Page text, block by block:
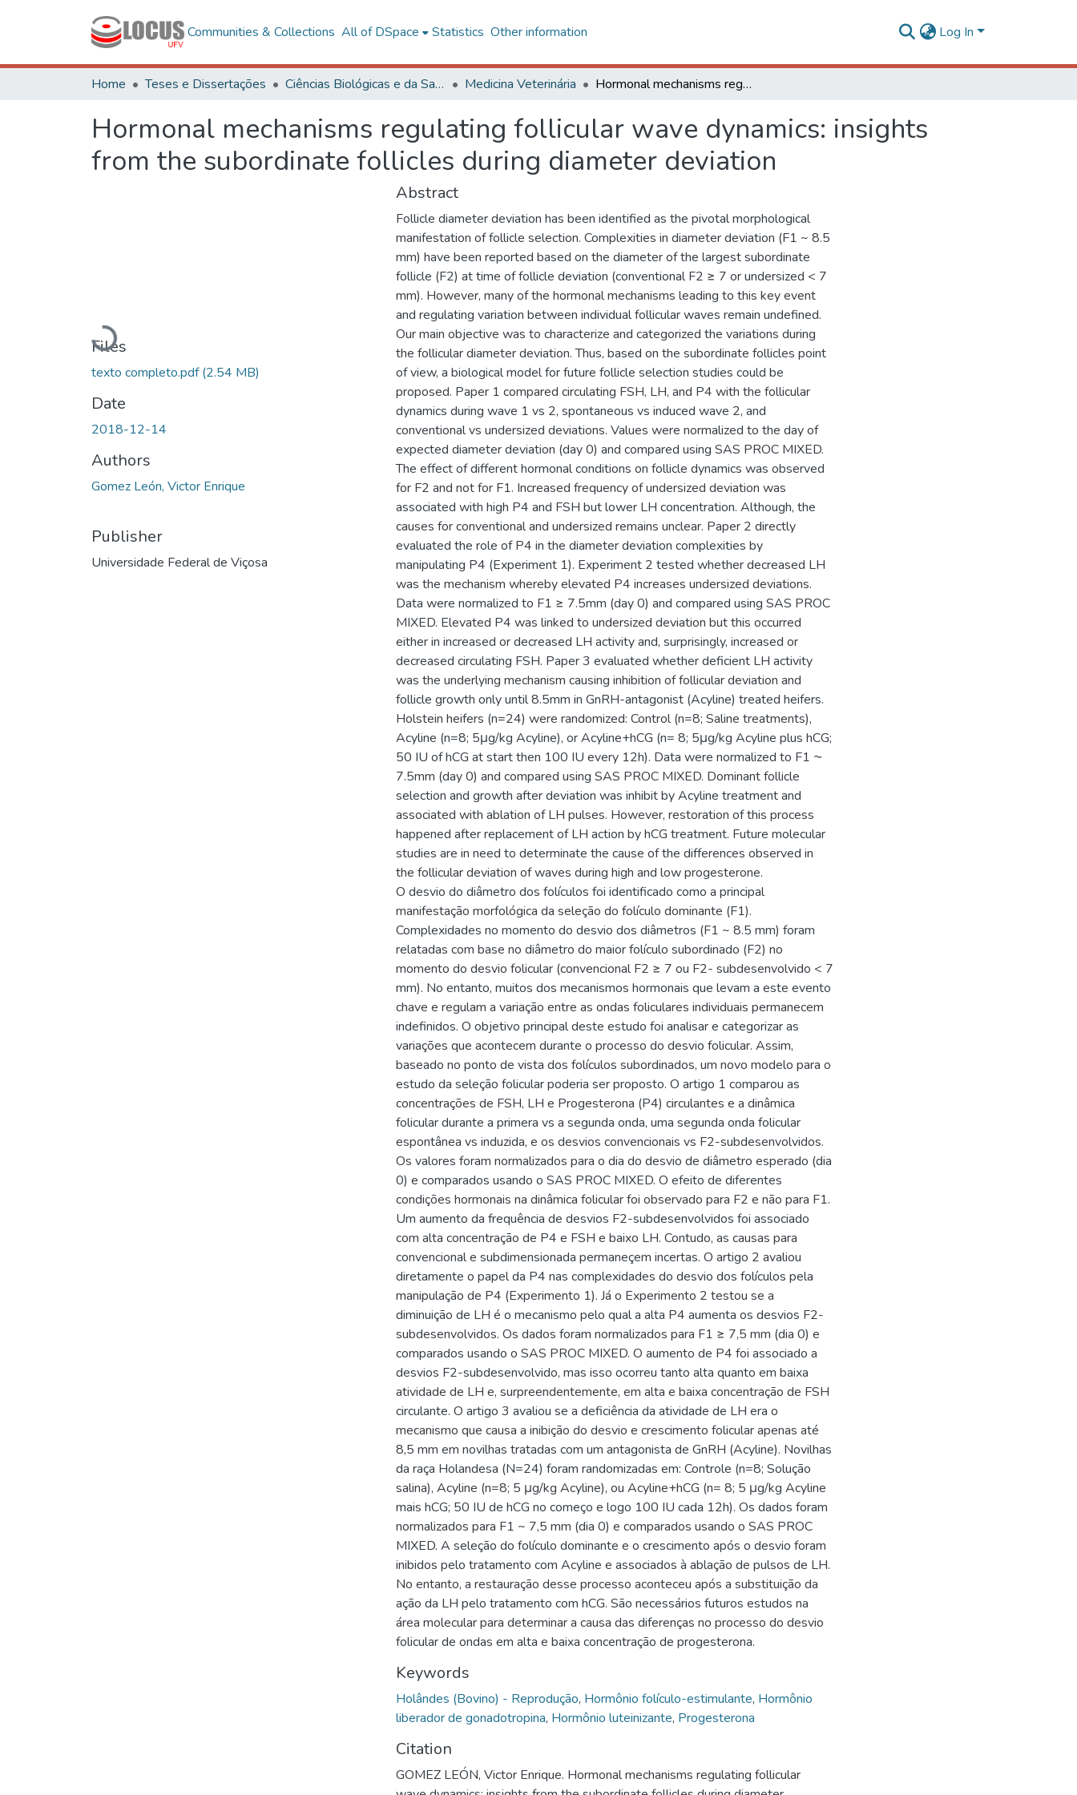
Communities & Collections All of DSpace Statistics Other information Log In
Home Teses e Dissertações Ciências Biológicas e da Saúde Medicina Veterinária Hormonal mechanisms regulating follicular wave dynamics: insights from the subordinate follicles during diameter deviation
Hormonal mechanisms regulating follicular wave dynamics: insights
from the subordinate follicles during diameter deviation
Loading...
Files
texto completo.pdf(2.54 MB)
Date
2018-12-14
Authors
Gomez León, Victor Enrique
Publisher
Universidade Federal de Viçosa
Abstract
Follicle diameter deviation has been identified as the pivotal morphological
manifestation of follicle selection. Complexities in diameter deviation (F1 ~ 8.5
mm) have been reported based on the diameter of the largest subordinate
follicle (F2) at time of follicle deviation (conventional F2 ≥ 7 or undersized < 7
mm). However, many of the hormonal mechanisms leading to this key event
and regulating variation between individual follicular waves remain undefined.
Our main objective was to characterize and categorized the variations during
the follicular diameter deviation. Thus, based on the subordinate follicles point
of view, a biological model for future follicle selection studies could be
proposed. Paper 1 compared circulating FSH, LH, and P4 with the follicular
dynamics during wave 1 vs 2, spontaneous vs induced wave 2, and
conventional vs undersized deviations. Values were normalized to the day of
expected diameter deviation (day 0) and compared using SAS PROC MIXED.
The effect of different hormonal conditions on follicle dynamics was observed
for F2 and not for F1. Increased frequency of undersized deviation was
associated with high P4 and FSH but lower LH concentration. Although, the
causes for conventional and undersized remains unclear. Paper 2 directly
evaluated the role of P4 in the diameter deviation complexities by
manipulating P4 (Experiment 1). Experiment 2 tested whether decreased LH
was the mechanism whereby elevated P4 increases undersized deviations.
Data were normalized to F1 ≥ 7.5mm (day 0) and compared using SAS PROC
MIXED. Elevated P4 was linked to undersized deviation but this occurred
either in increased or decreased LH activity and, surprisingly, increased or
decreased circulating FSH. Paper 3 evaluated whether deficient LH activity
was the underlying mechanism causing inhibition of follicular deviation and
follicle growth only until 8.5mm in GnRH-antagonist (Acyline) treated heifers.
Holstein heifers (n=24) were randomized: Control (n=8; Saline treatments),
Acyline (n=8; 5μg/kg Acyline), or Acyline+hCG (n= 8; 5μg/kg Acyline plus hCG;
50 IU of hCG at start then 100 IU every 12h). Data were normalized to F1 ⁓
7.5mm (day 0) and compared using SAS PROC MIXED. Dominant follicle
selection and growth after deviation was inhibit by Acyline treatment and
associated with ablation of LH pulses. However, restoration of this process
happened after replacement of LH action by hCG treatment. Future molecular
studies are in need to determinate the cause of the differences observed in
the follicular deviation of waves during high and low progesterone.
O desvio do diâmetro dos folículos foi identificado como a principal
manifestação morfológica da seleção do folículo dominante (F1).
Complexidades no momento do desvio dos diâmetros (F1 ~ 8.5 mm) foram
relatadas com base no diâmetro do maior folículo subordinado (F2) no
momento do desvio folicular (convencional F2 ≥ 7 ou F2- subdesenvolvido < 7
mm). No entanto, muitos dos mecanismos hormonais que levam a este evento
chave e regulam a variação entre as ondas foliculares individuais permanecem
indefinidos. O objetivo principal deste estudo foi analisar e categorizar as
variações que acontecem durante o processo do desvio folicular. Assim,
baseado no ponto de vista dos folículos subordinados, um novo modelo para o
estudo da seleção folicular poderia ser proposto. O artigo 1 comparou as
concentrações de FSH, LH e Progesterona (P4) circulantes e a dinâmica
folicular durante a primera vs a segunda onda, uma segunda onda folicular
espontânea vs induzida, e os desvios convencionais vs F2-subdesenvolvidos.
Os valores foram normalizados para o dia do desvio de diâmetro esperado (dia
0) e comparados usando o SAS PROC MIXED. O efeito de diferentes
condições hormonais na dinâmica folicular foi observado para F2 e não para F1.
Um aumento da frequência de desvios F2-subdesenvolvidos foi associado
com alta concentração de P4 e FSH e baixo LH. Contudo, as causas para
convencional e subdimensionada permaneçem incertas. O artigo 2 avaliou
diretamente o papel da P4 nas complexidades do desvio dos folículos pela
manipulação de P4 (Experimento 1). Já o Experimento 2 testou se a
diminuição de LH é o mecanismo pelo qual a alta P4 aumenta os desvios F2-
subdesenvolvidos. Os dados foram normalizados para F1 ≥ 7,5 mm (dia 0) e
comparados usando o SAS PROC MIXED. O aumento de P4 foi associado a
desvios F2-subdesenvolvido, mas isso ocorreu tanto alta quanto em baixa
atividade de LH e, surpreendentemente, em alta e baixa concentração de FSH
circulante. O artigo 3 avaliou se a deficiência da atividade de LH era o
mecanismo que causa a inibição do desvio e crescimento folicular apenas até
8,5 mm em novilhas tratadas com um antagonista de GnRH (Acyline). Novilhas
da raça Holandesa (N=24) foram randomizadas em: Controle (n=8; Solução
salina), Acyline (n=8; 5 μg/kg Acyline), ou Acyline+hCG (n= 8; 5 μg/kg Acyline
mais hCG; 50 IU de hCG no começo e logo 100 IU cada 12h). Os dados foram
normalizados para F1 ~ 7,5 mm (dia 0) e comparados usando o SAS PROC
MIXED. A seleção do folículo dominante e o crescimento após o desvio foram
inibidos pelo tratamento com Acyline e associados à ablação de pulsos de LH.
No entanto, a restauração desse processo aconteceu após a substituição da
ação da LH pelo tratamento com hCG. São necessários futuros estudos na
área molecular para determinar a causa das diferenças no processo do desvio
folicular de ondas em alta e baixa concentração de progesterona.
Keywords
Holândes (Bovino) - Reprodução, Hormônio folículo-estimulante, Hormônio
liberador de gonadotropina, Hormônio luteinizante, Progesterona
Citation
GOMEZ LEÓN, Victor Enrique. Hormonal mechanisms regulating follicular